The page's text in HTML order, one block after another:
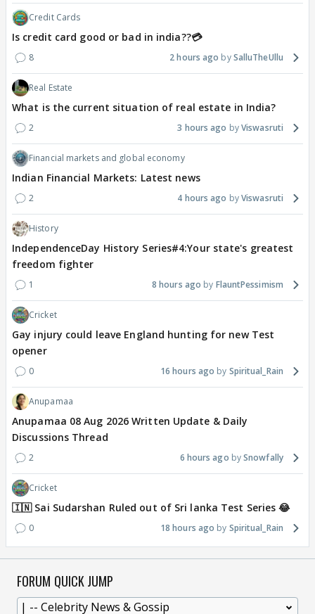
Credit Cards
Is credit card good or bad in india??💳
8 2 hours ago SalluTheUllu
Real Estate
What is the current situation of real estate in India?
2 3 hours ago Viswasruti
Financial markets and global economy
Indian Financial Markets: Latest news
2 4 hours ago Viswasruti
History
IndependenceDay History Series#4:Your state's greatest
freedom fighter
1 8 hours ago FlauntPessimism
Cricket
Gay injury could leave England hunting for new Test
opener
0 16 hours ago Spiritual_Rain
Anupamaa
Anupamaa 08 Aug 2026 Written Update & Daily
Discussions Thread
2 6 hours ago Snowfally
Cricket
🇮🇳 Sai Sudarshan Ruled out of Sri lanka Test Series 😂
0 18 hours ago Spiritual_Rain
FORUM QUICK JUMP